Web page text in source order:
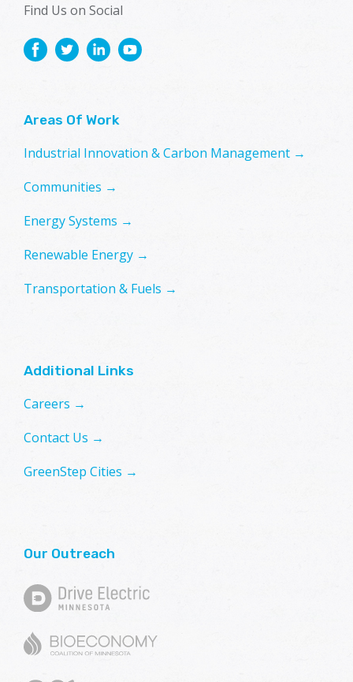
Find Us on Social
Areas Of Work
Industrial Innovation & Carbon Management →
Communities →
Energy Systems →
Renewable Energy →
Transportation & Fuels →
Additional Links
Careers →
Contact Us →
GreenStep Cities →
Our Outreach